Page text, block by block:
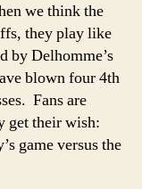
we think the
they play like
by Delhomme’s
blown four 4th
Fans are
get their wish:
game versus the